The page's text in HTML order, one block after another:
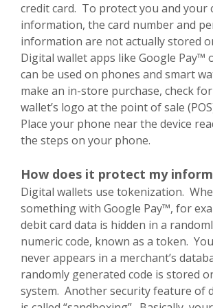
credit card. To protect you and your
information, the card number and
information are not actually stored
Digital wallet apps like Google Pay™
can be used on phones and smart
make an in-store purchase, check
wallet’s logo at the point of sale
Place your phone near the device
the steps on your phone.
How does it protect my
Digital wallets use tokenization.
something with Google Pay™, for
debit card data is hidden in a
numeric code, known as a token.
never appears in a merchant’s
randomly generated code is stored
system. Another security feature of